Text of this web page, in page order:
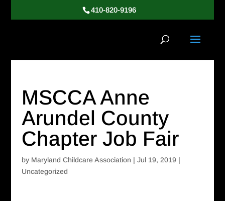
410-820-9196
MSCCA Anne
Arundel County
Chapter Job Fair
by Maryland Childcare Association | Jul 19, 2019 |
Uncategorized